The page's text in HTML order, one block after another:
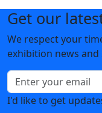
Get our
We respect your
exhibition news and
I'd like to get